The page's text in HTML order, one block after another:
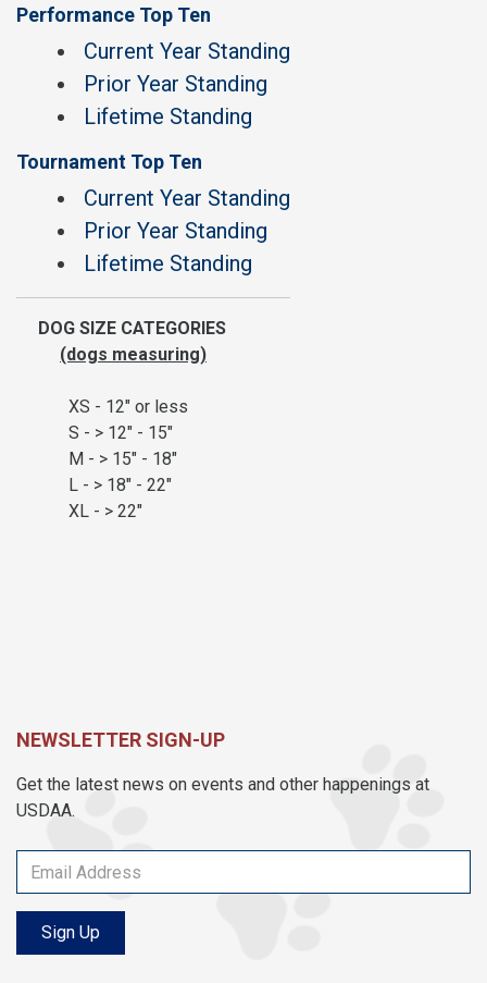
Performance Top Ten
Current Year Standing
Prior Year Standing
Lifetime Standing
Tournament Top Ten
Current Year Standing
Prior Year Standing
Lifetime Standing
DOG SIZE CATEGORIES
(dogs measuring)
XS - 12" or less
S - > 12" - 15"
M - > 15" - 18"
L - > 18" - 22"
XL - > 22"
NEWSLETTER SIGN-UP
Get the latest news on events and other happenings at
USDAA.
Sign Up